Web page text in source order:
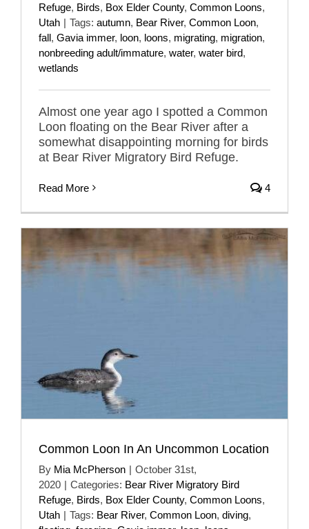
Refuge, Birds, Box Elder County, Common Loons,
Utah | Tags: autumn, Bear River, Common Loon,
fall, Gavia immer, loon, loons, migrating, migration,
nonbreeding adult/immature, water, water bird,
wetlands
Almost one year ago I spotted a Common
Loon floating on the Bear River after a
somewhat disappointing morning for birds
at Bear River Migratory Bird Refuge.
Read More 4
Common Loon In An Uncommon Location
By Mia McPherson | October 31st,
2020 | Categories: Bear River Migratory Bird
Refuge, Birds, Box Elder County, Common Loons,
Utah | Tags: Bear River, Common Loon, diving,